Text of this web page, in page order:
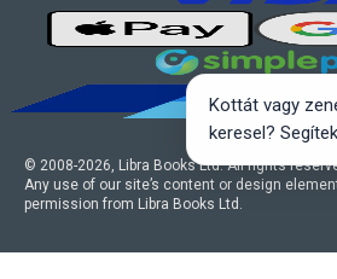
© 2008-2026, Libra Books Ltd. All rights
Any use of our site’s content or design
permission from Libra Books Ltd.
Kottát vagy
keresel?